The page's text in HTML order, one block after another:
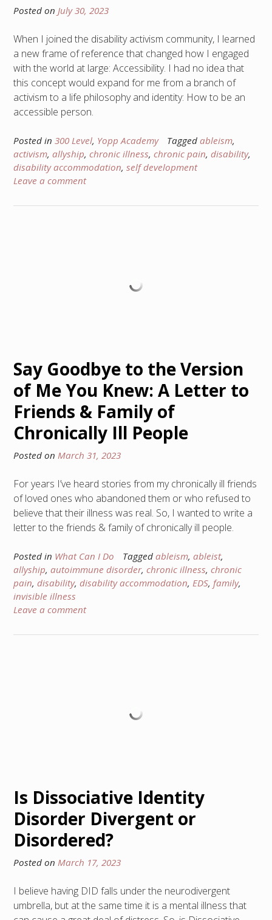
Posted on July 30, 2023
When I joined the disability activism community, I learned
a new frame of reference that changed how I engaged
with the world at large: Accessibility. I had no idea that
this concept would expand for me from a branch of
activism to a life philosophy and identity: How to be an
accessible person.
Posted in 300 Level, Yopp Academy Tagged ableism,
activism, allyship, chronic illness, chronic pain, disability,
disability accommodation, self development
Leave a comment
Say Goodbye to the Version
of Me You Knew: A Letter to
Friends & Family of
Chronically Ill People
Posted on March 31, 2023
For years I’ve heard stories from my chronically ill friends
of loved ones who abandoned them or who refused to
believe that their illness was real. So, I wanted to write a
letter to the friends & family of chronically ill people.
Posted in What Can I Do Tagged ableism, ableist,
allyship, autoimmune disorder, chronic illness, chronic
pain, disability, disability accommodation, EDS, family,
invisible illness
Leave a comment
Is Dissociative Identity
Disorder Divergent or
Disordered?
Posted on March 17, 2023
I believe having DID falls under the neurodivergent
umbrella, but at the same time it is a mental illness that